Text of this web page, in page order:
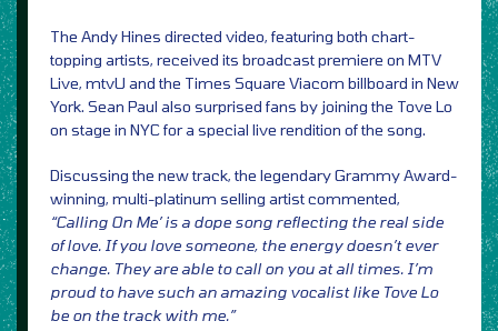
The Andy Hines directed video, featuring both chart-
topping artists, received its broadcast premiere on MTV
Live, mtvU and the Times Square Viacom billboard in New
York. Sean Paul also surprised fans by joining the Tove Lo
on stage in NYC for a special live rendition of the song.
Discussing the new track, the legendary Grammy Award-
winning, multi-platinum selling artist commented,
“Calling On Me’ is a dope song reflecting the real side
of love. If you love someone, the energy doesn’t ever
change. They are able to call on you at all times. I’m
proud to have such an amazing vocalist like Tove Lo
be on the track with me.”